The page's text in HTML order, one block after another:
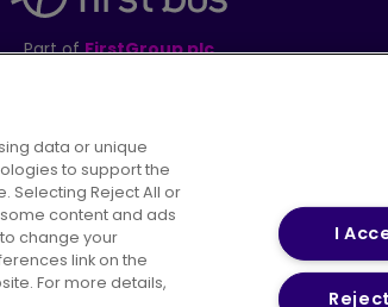
Part ofFirstGroup plc
of Travel Customer Code of
data or unique
to support the
Selecting Reject All or
content and ads
change your
link on the
For more details,
I